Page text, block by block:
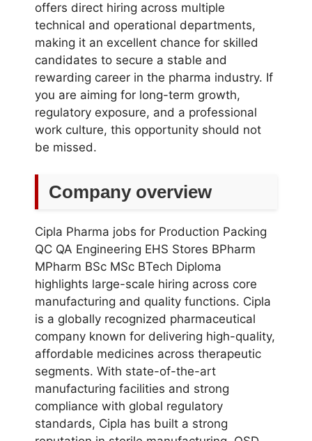
offers direct hiring across multiple
technical and operational departments,
making it an excellent chance for skilled
candidates to secure a stable and
rewarding career in the pharma industry. If
you are aiming for long-term growth,
regulatory exposure, and a professional
work culture, this opportunity should not
be missed.
Company overview
Cipla Pharma jobs for Production Packing
QC QA Engineering EHS Stores BPharm
MPharm BSc MSc BTech Diploma
highlights large-scale hiring across core
manufacturing and quality functions. Cipla
is a globally recognized pharmaceutical
company known for delivering high-quality,
affordable medicines across therapeutic
segments. With state-of-the-art
manufacturing facilities and strong
compliance with global regulatory
standards, Cipla has built a strong